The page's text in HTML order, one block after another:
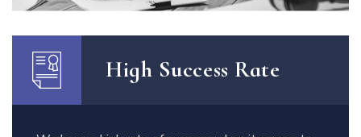
High Success Rate